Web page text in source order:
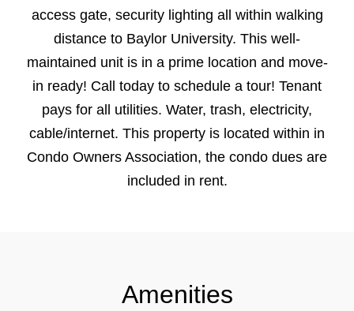
access gate, security lighting all within walking
distance to Baylor University. This well-
maintained unit is in a prime location and move-
in ready! Call today to schedule a tour! Tenant
pays for all utilities. Water, trash, electricity,
cable/internet. This property is located within in
Condo Owners Association, the condo dues are
included in rent.
Amenities